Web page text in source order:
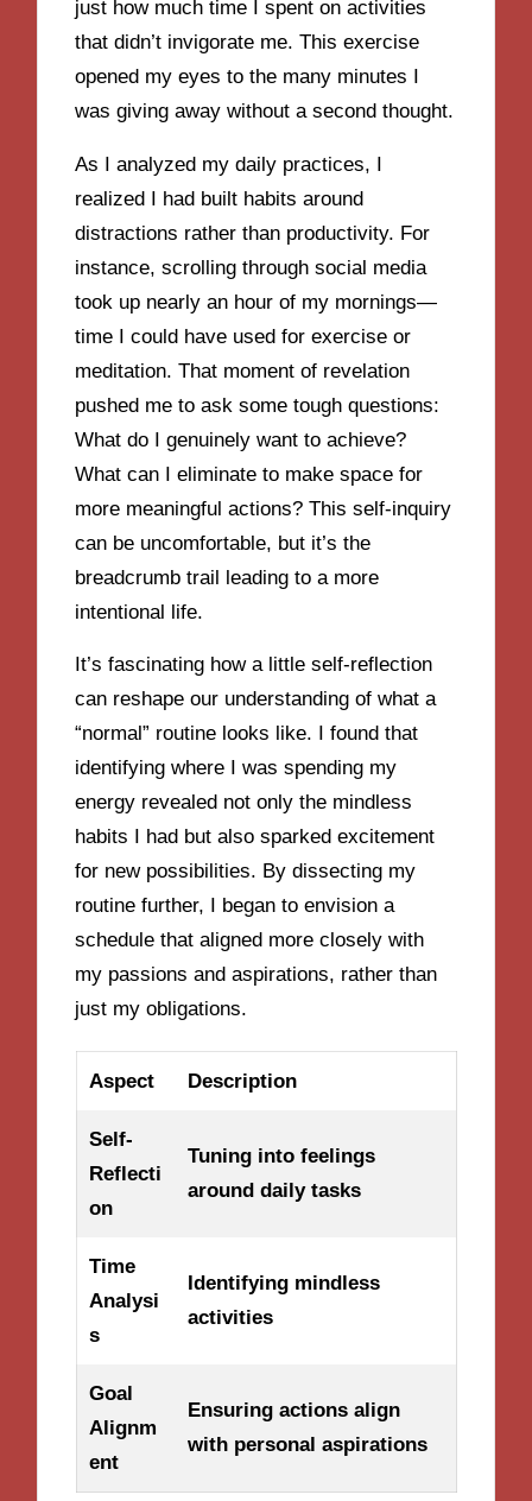
just how much time I spent on activities
that didn’t invigorate me. This exercise
opened my eyes to the many minutes I
was giving away without a second thought.
As I analyzed my daily practices, I
realized I had built habits around
distractions rather than productivity. For
instance, scrolling through social media
took up nearly an hour of my mornings—
time I could have used for exercise or
meditation. That moment of revelation
pushed me to ask some tough questions:
What do I genuinely want to achieve?
What can I eliminate to make space for
more meaningful actions? This self-inquiry
can be uncomfortable, but it’s the
breadcrumb trail leading to a more
intentional life.
It’s fascinating how a little self-reflection
can reshape our understanding of what a
“normal” routine looks like. I found that
identifying where I was spending my
energy revealed not only the mindless
habits I had but also sparked excitement
for new possibilities. By dissecting my
routine further, I began to envision a
schedule that aligned more closely with
my passions and aspirations, rather than
just my obligations.
Aspect Description
Self-
Reflecti
on
Tuning into feelings
around daily tasks
Time
Analysi
s
Identifying mindless
activities
Goal
Alignm
ent
Ensuring actions align
with personal aspirations